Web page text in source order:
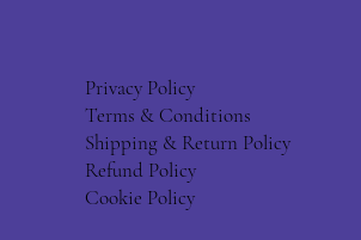
Privacy Policy
Terms & Conditions
Shipping & Return Policy
Refund Policy
Cookie Policy